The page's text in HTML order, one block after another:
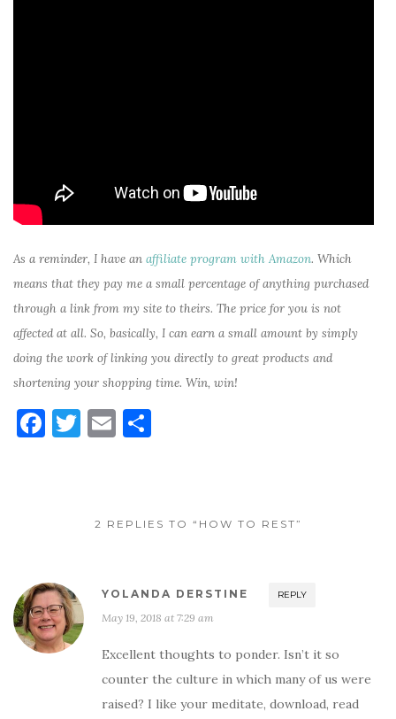
As a reminder, I have an affiliate program with Amazon. Which
means that they pay me a small percentage of anything purchased
through a link from my site to theirs. The price for you is not
affected at all. So, basically, I can earn a small amount by simply
doing the work of linking you directly to great products and
shortening your shopping time. Win, win!
F
o
k
T E
2 REPLIES TO “HOW TO REST”
YOLANDA DERSTINE REPLY
May 19, 2018 at 7:29 am
Excellent thoughts to ponder. Isn’t it so
counter the culture in which many of us were
raised? I like your meditate, download, read